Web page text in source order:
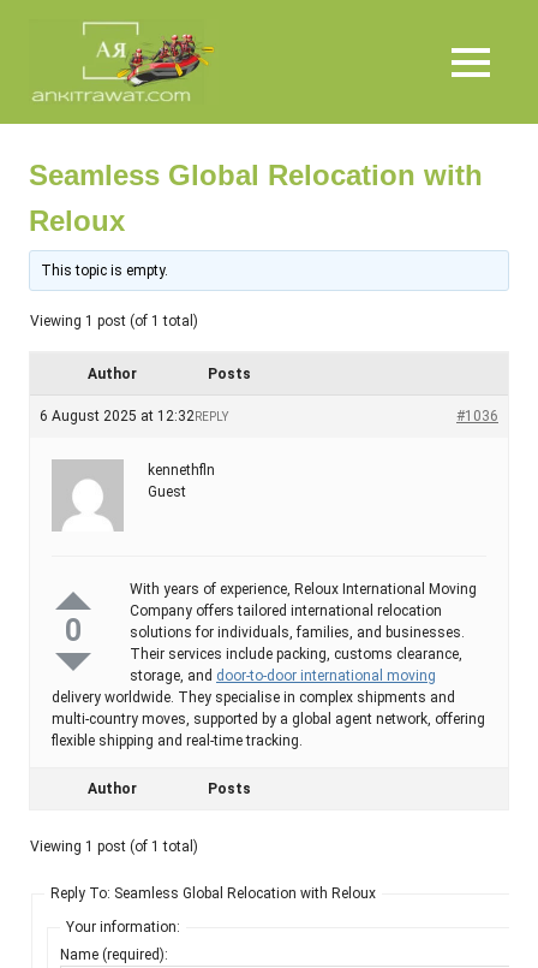
MENU
Seamless Global Relocation with
Reloux
This topic is empty.
Viewing 1 post (of 1 total)
Author Posts
6 August 2025 at 12:32 #1036
REPLY
kennethfln
Guest
0
With years of experience, Reloux International Moving
Company offers tailored international relocation
solutions for individuals, families, and businesses.
Their services include packing, customs clearance,
storage, and door-to-door international moving
delivery worldwide. They specialise in complex shipments and
multi-country moves, supported by a global agent network, offering
flexible shipping and real-time tracking.
Author Posts
Viewing 1 post (of 1 total)
Reply To: Seamless Global Relocation with Reloux
Your information:
Name (required):